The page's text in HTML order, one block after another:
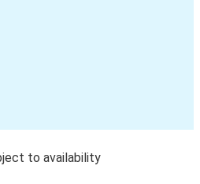
to availability